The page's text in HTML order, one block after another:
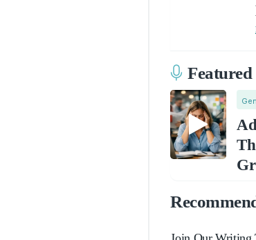
Featured